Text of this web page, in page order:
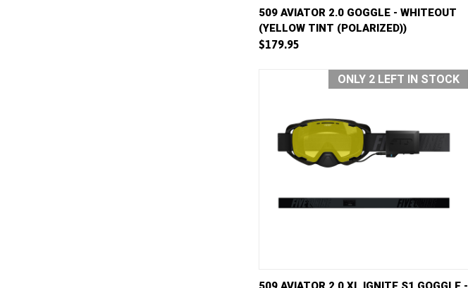
QUICK VIEW ADD TO CART
Compare
509 AVIATOR 2.0 GOGGLE - WHITEOUT
(YELLOW TINT (POLARIZED))
$179.95
ONLY 2 LEFT IN STOCK
QUICK VIEW ADD TO CART